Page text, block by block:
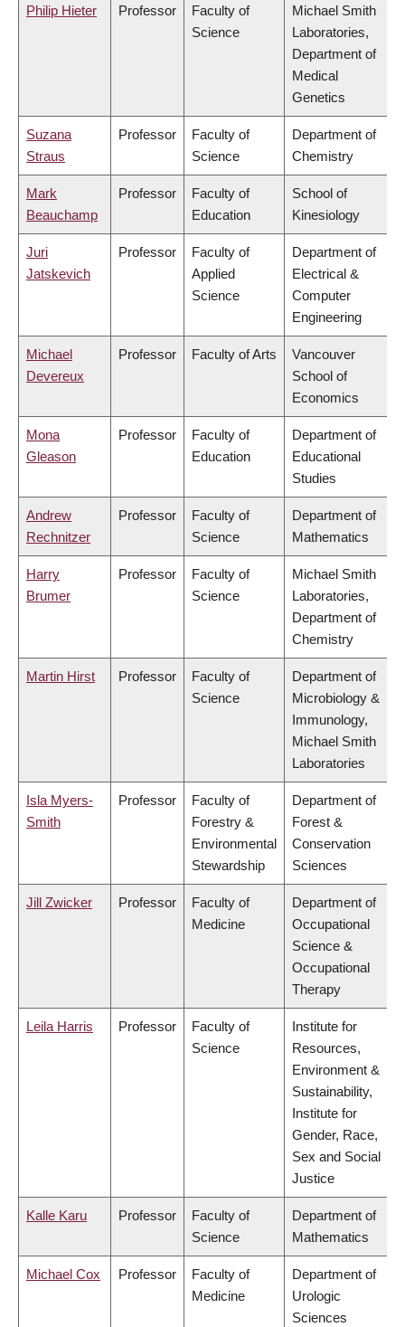
Philip Hieter Professor
Faculty of
Science
Michael Smith
Laboratories,
Department of
Medical
Genetics
Suzana
Straus
Professor
Faculty of
Science
Department of
Chemistry
Mark
Beauchamp
Professor
Faculty of
Education
School of
Kinesiology
Juri
Jatskevich
Professor
Faculty of
Applied
Science
Department of
Electrical &
Computer
Engineering
Michael
Devereux
Professor Faculty of Arts
Vancouver
School of
Economics
Mona
Gleason
Professor
Faculty of
Education
Department of
Educational
Studies
Andrew
Rechnitzer
Professor
Faculty of
Science
Department of
Mathematics
Harry
Brumer
Professor
Faculty of
Science
Michael Smith
Laboratories,
Department of
Chemistry
Martin Hirst Professor
Faculty of
Science
Department of
Microbiology &
Immunology,
Michael Smith
Laboratories
Isla Myers-
Smith
Professor
Faculty of
Forestry &
Environmental
Stewardship
Department of
Forest &
Conservation
Sciences
Jill Zwicker Professor
Faculty of
Medicine
Department of
Occupational
Science &
Occupational
Therapy
Leila Harris Professor
Faculty of
Science
Institute for
Resources,
Environment &
Sustainability,
Institute for
Gender, Race,
Sex and Social
Justice
Kalle Karu Professor
Faculty of
Science
Department of
Mathematics
Michael Cox Professor
Faculty of
Medicine
Department of
Urologic
Sciences